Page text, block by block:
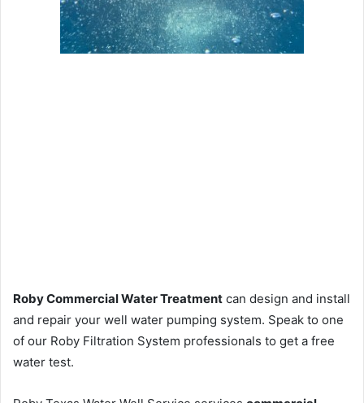
Roby Commercial Water Treatment can design and install
and repair your well water pumping system. Speak to one
of our Roby Filtration System professionals to get a free
water test.